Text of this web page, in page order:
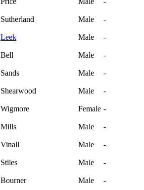
Sutherland Male -
Leek Male -
Bell Male -
Sands Male -
Shearwood Male -
Wigmore Female -
Mills Male -
Vinall Male -
Stiles Male -
Bourner Male -